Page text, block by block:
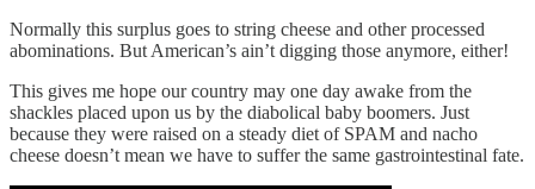
Normally this surplus goes to string cheese and other processed
abominations. But American’s ain’t digging those anymore, either!
This gives me hope our country may one day awake from the
shackles placed upon us by the diabolical baby boomers. Just
because they were raised on a steady diet of SPAM and nacho
cheese doesn’t mean we have to suffer the same gastrointestinal fate.